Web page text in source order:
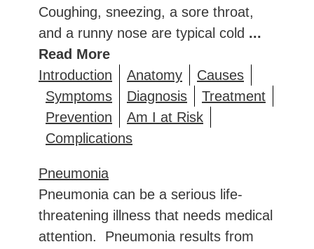
Coughing, sneezing, a sore throat,
and a runny nose are typical cold ...
Read More
Introduction
Anatomy
Causes
Symptoms
Diagnosis
Treatment
Prevention
Am I at Risk
Complications
Pneumonia
Pneumonia can be a serious life-
threatening illness that needs medical
attention. Pneumonia results from